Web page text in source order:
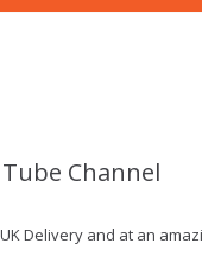
Channel
Delivery and at an